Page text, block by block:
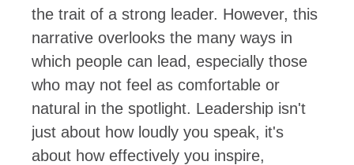
the trait of a strong leader. However, this
narrative overlooks the many ways in
which people can lead, especially those
who may not feel as comfortable or
natural in the spotlight. Leadership isn't
just about how loudly you speak, it's
about how effectively you inspire,